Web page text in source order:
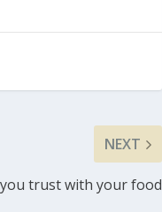
NEXT
trust with your food